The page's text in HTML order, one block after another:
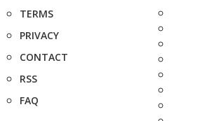
TERMS
PRIVACY
CONTACT
RSS
FAQ